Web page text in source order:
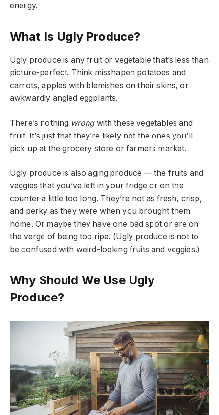
energy.
What Is Ugly Produce?
Ugly produce is any fruit or vegetable that’s less than
picture-perfect. Think misshapen potatoes and
carrots, apples with blemishes on their skins, or
awkwardly angled eggplants.
There’s nothing wrong with these vegetables and
fruit. It’s just that they’re likely not the ones you’ll
pick up at the grocery store or farmers market.
Ugly produce is also aging produce — the fruits and
veggies that you’ve left in your fridge or on the
counter a little too long. They’re not as fresh, crisp,
and perky as they were when you brought them
home. Or maybe they have one bad spot or are on
the verge of being too ripe. (Ugly produce is not to
be confused with weird-looking fruits and veggies.)
Why Should We Use Ugly
Produce?